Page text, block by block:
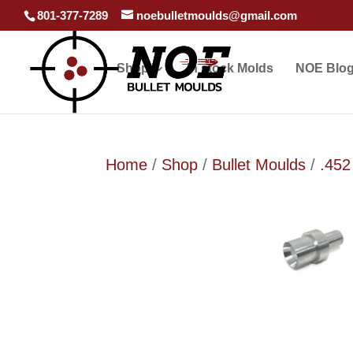
801-377-7289 noebulletmoulds@gmail.com
Shop In stock Molds NOE
Home / Shop / Bullet Moulds /